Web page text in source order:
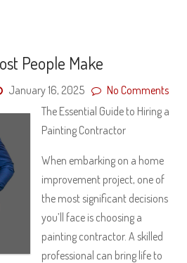
People Make
January 16, 2025
No Comments
The Essential Guide to Hiring a
Painting Contractor
When embarking on a home
improvement project, one of
the most significant decisions
you’ll face is choosing a
painting contractor. A skilled
professional can bring life to